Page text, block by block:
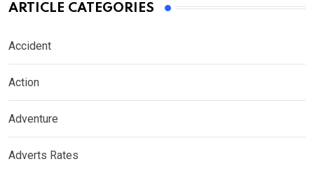
ARTICLE CATEGORIES
Accident
Action
Adventure
Adverts Rates